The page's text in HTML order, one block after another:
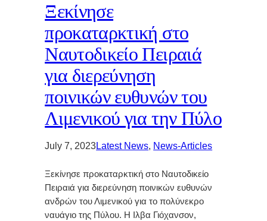
Ξεκίνησε
προκαταρκτική στο
Ναυτοδικείο Πειραιά
για διερεύνηση
ποινικών ευθυνών του
Λιμενικού για την Πύλο
July 7, 2023Latest News, News-Articles
Ξεκίνησε προκαταρκτική στο Ναυτοδικείο
Πειραιά για διερεύνηση ποινικών ευθυνών
ανδρών του Λιμενικού για το πολύνεκρο
ναυάγιο της Πύλου. Η Ιλβα Γιόχανσον,